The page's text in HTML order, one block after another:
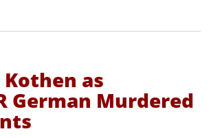
as
German Murdered